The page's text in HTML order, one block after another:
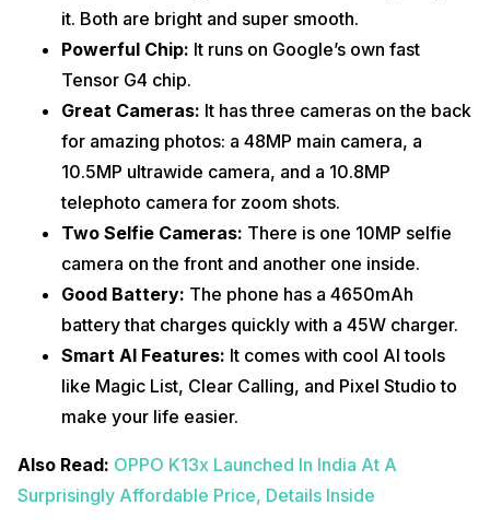
it. Both are bright and super smooth.
Powerful Chip: It runs on Google’s own fast
Tensor G4 chip.
Great Cameras: It has three cameras on the back
for amazing photos: a 48MP main camera, a
10.5MP ultrawide camera, and a 10.8MP
telephoto camera for zoom shots.
Two Selfie Cameras: There is one 10MP selfie
camera on the front and another one inside.
Good Battery: The phone has a 4650mAh
battery that charges quickly with a 45W charger.
Smart AI Features: It comes with cool AI tools
like Magic List, Clear Calling, and Pixel Studio to
make your life easier.
Also Read: OPPO K13x Launched In India At A
Surprisingly Affordable Price, Details Inside